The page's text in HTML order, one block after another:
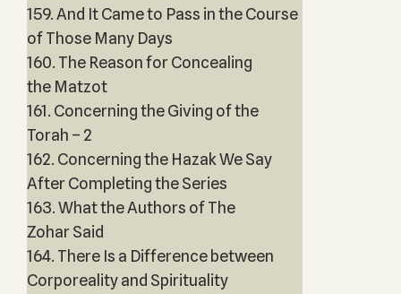
159. And It Came to Pass in the Course
of Those Many Days
160. The Reason for Concealing
the Matzot
161. Concerning the Giving of the
Torah – 2
162. Concerning the Hazak We Say
After Completing the Series
163. What the Authors of The
Zohar Said
164. There Is a Difference between
Corporeality and Spirituality